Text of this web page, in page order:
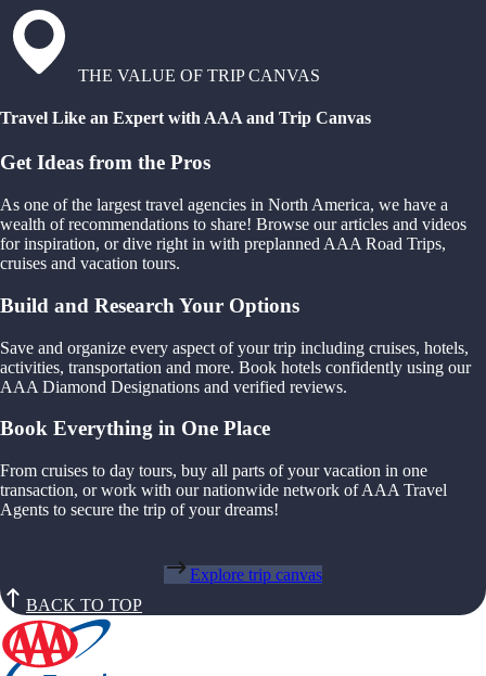
THE VALUE OF TRIP CANVAS
Travel Like an Expert with AAA and Trip Canvas
Get Ideas from the Pros
As one of the largest travel agencies in North America, we have a
wealth of recommendations to share! Browse our articles and videos
for inspiration, or dive right in with preplanned AAA Road Trips,
cruises and vacation tours.
Build and Research Your Options
Save and organize every aspect of your trip including cruises, hotels,
activities, transportation and more. Book hotels confidently using our
AAA Diamond Designations and verified reviews.
Book Everything in One Place
From cruises to day tours, buy all parts of your vacation in one
transaction, or work with our nationwide network of AAA Travel
Agents to secure the trip of your dreams!
Explore trip canvas
BACK TO TOP